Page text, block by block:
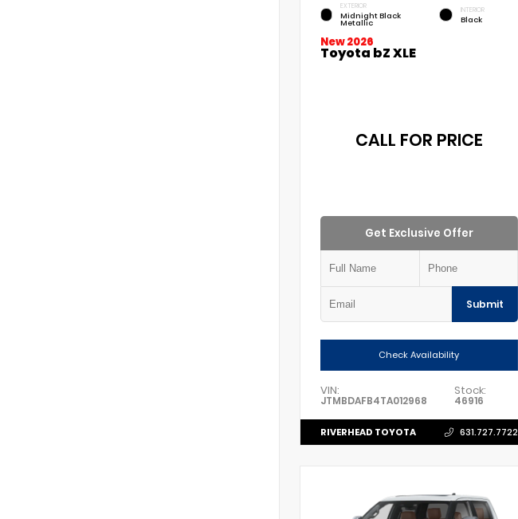
EXTERIOR
Midnight Black
Metallic
INTERIOR
Black
New 2026
Toyota bZ XLE
CALL FOR PRICE
Get Exclusive Offer
Submit
Check Availability
VIN:
JTMBDAFB4TA012968
Stock:
46916
RIVERHEAD TOYOTA 631.727.7722